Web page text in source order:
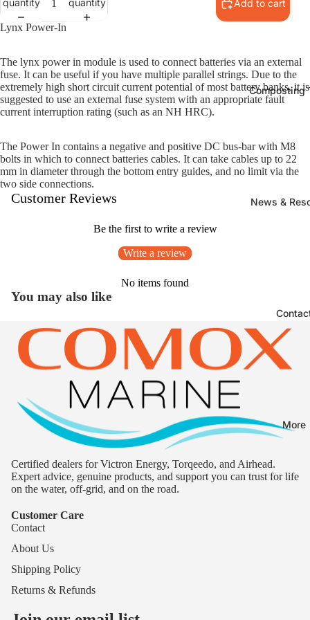
Composting
News &
More
quantity quantity Add to cart
Lynx Power-In
The lynx power in module is used to connect batteries via an external
fuse. It can be useful if you have multiple parallel strings. Due to the
extremely high short circuit current potential of most battery banks, it is
suggested to use an external fuse system with an appropriate fault
current interruption rating (such as an NH HRC).
The Power In contains a negative and positive DC bus-bar with M8
bolts in which to connect batteries cables. It can take cables up to 22
mm in diameter through the bottom entry guides, and no limit via the
two side connections.
Customer Reviews
Be the first to write a review
Write a review
No items found
You may also like
Certified dealers for Victron Energy, Torqeedo, and Airhead.
Expert advice, genuine products, and support you can trust for life
on the water, off-grid, and on the road.
Customer Care
Contact
About Us
Shipping Policy
Returns & Refunds